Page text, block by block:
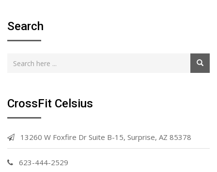
Search
CrossFit Celsius
13260 W Foxfire Dr Suite B-15, Surprise, AZ 85378
623-444-2529